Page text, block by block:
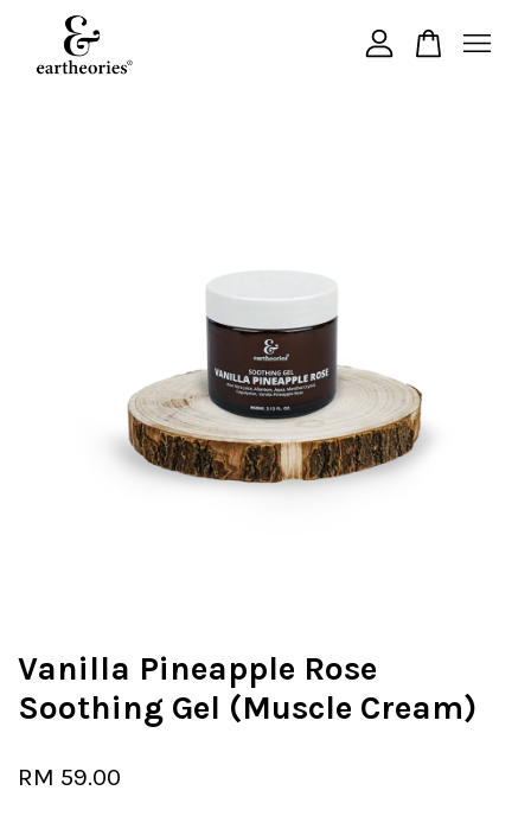
Vanilla Pineapple Rose
Soothing Gel (Muscle Cream)
RM 59.00